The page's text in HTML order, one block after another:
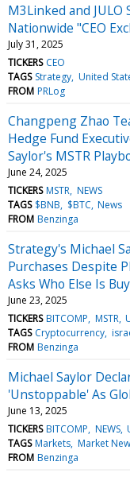
M3Linked and
Nationwide "CEO
July 31, 2025
TICKERS CEO
TAGS Strategy United
FROM PRLog
Changpeng Zhao
Hedge Fund
Saylor's MSTR
June 24, 2025
TICKERS MSTR NEWS
TAGS $BNB $BTC News
FROM Benzinga
Strategy's Michael
Purchases Despite
Asks Who Else Is
June 23, 2025
TICKERS BITCOMP MSTR
TAGS Cryptocurrency
FROM Benzinga
Michael Saylor
'Unstoppable' As
June 13, 2025
TICKERS BITCOMP NEWS
TAGS Markets Market
FROM Benzinga